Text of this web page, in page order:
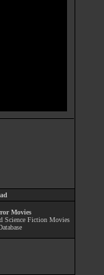
Movies
Science Fiction Movies